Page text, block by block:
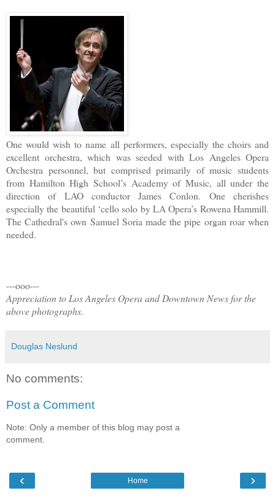
One would wish to name all performers, especially the choirs and
excellent orchestra, which was seeded with Los Angeles Opera
Orchestra personnel, but comprised primarily of music students
from Hamilton High School’s Academy of Music, all under the
direction of LAO conductor James Conlon. One cherishes
especially the beautiful ‘cello solo by LA Opera’s Rowena Hammill.
The Cathedral's own Samuel Soria made the pipe organ roar when
needed.
---ooo---
Appreciation to Los Angeles Opera and Downtown News for the
above photographs.
Douglas Neslund
No comments:
Post a Comment
Note: Only a member of this blog may post a
comment.
‹ ›
Home